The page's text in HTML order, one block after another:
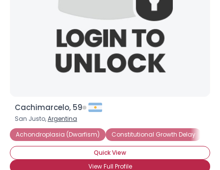
Cachimarcelo, 59
San Justo,Argentina
Achondroplasia (Dwarfism)
Constitutional Growth Delay
Quick View
View Full Profile